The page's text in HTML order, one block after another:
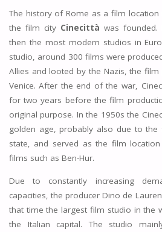
The history of Rome as a film location
the film city Cinecittà was founded.
then the most modern studios in
studio, around 300 films were
Allies and looted by the Nazis, the
Venice. After the end of the war,
for two years before the film
original purpose. In the 1950s the
golden age, probably also due to
state, and served as the film
films such as Ben-Hur.
Due to constantly increasing
capacities, the producer Dino de
that time the largest film studio in the
the Italian capital. The studio